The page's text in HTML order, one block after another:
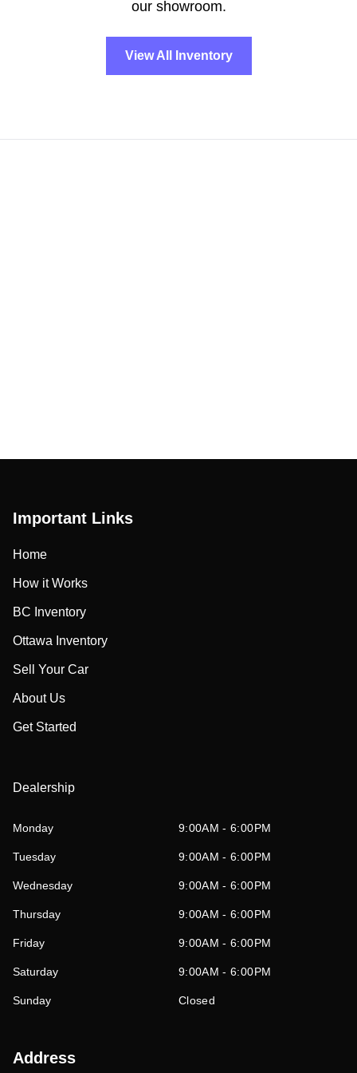
our showroom.
View All Inventory
Important Links
Home
How it Works
BC Inventory
Ottawa Inventory
Sell Your Car
About Us
Get Started
Dealership
Monday 9:00AM - 6:00PM
Tuesday 9:00AM - 6:00PM
Wednesday 9:00AM - 6:00PM
Thursday 9:00AM - 6:00PM
Friday 9:00AM - 6:00PM
Saturday 9:00AM - 6:00PM
Sunday Closed
Address